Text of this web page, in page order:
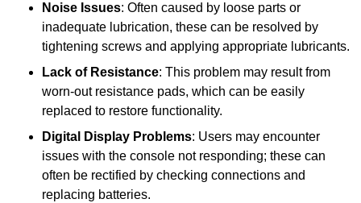
Noise Issues: Often caused by loose parts or
inadequate lubrication, these can be resolved by
tightening screws and applying appropriate lubricants.
Lack of Resistance: This problem may result from
worn-out resistance pads, which can be easily
replaced to restore functionality.
Digital Display Problems: Users may encounter
issues with the console not responding; these can
often be rectified by checking connections and
replacing batteries.